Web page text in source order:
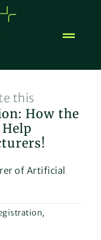
this
How the
of Artificial
,